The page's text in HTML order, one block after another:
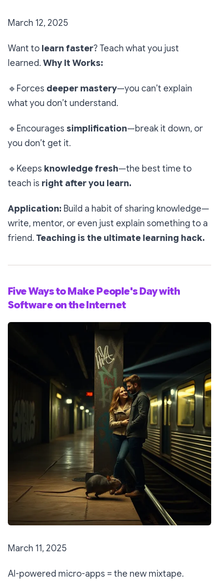
March 12, 2025
Want to learn faster? Teach what you just
learned. Why It Works:
🔹 Forces deeper mastery—you can’t explain
what you don’t understand.
🔹 Encourages simplification—break it down, or
you don’t get it.
🔹 Keeps knowledge fresh—the best time to
teach is right after you learn.
Application: Build a habit of sharing knowledge—
write, mentor, or even just explain something to a
friend. Teaching is the ultimate learning hack.
Five Ways to Make People's Day with
Software on the Internet
March 11, 2025
AI-powered micro-apps = the new mixtape.